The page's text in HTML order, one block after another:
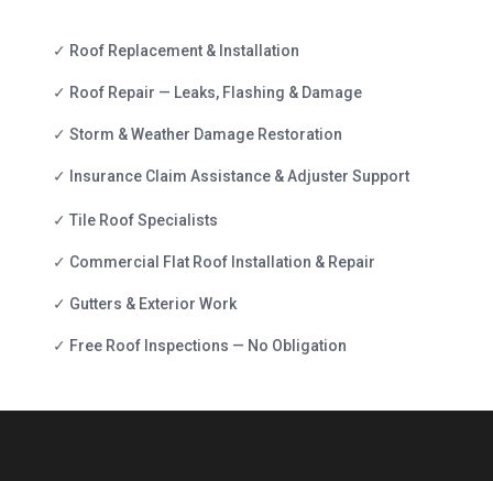
✓ Roof Replacement & Installation
✓ Roof Repair — Leaks, Flashing & Damage
✓ Storm & Weather Damage Restoration
✓ Insurance Claim Assistance & Adjuster Support
✓ Tile Roof Specialists
✓ Commercial Flat Roof Installation & Repair
✓ Gutters & Exterior Work
✓ Free Roof Inspections — No Obligation